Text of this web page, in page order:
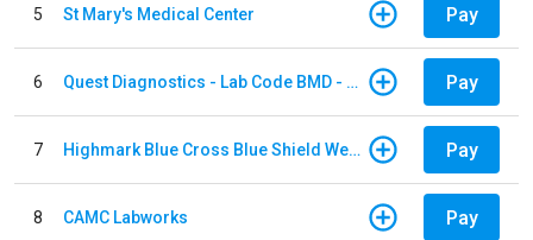
5 St Mary's Medical Center Pay
6 Quest Diagnostics - Lab Code BMD - Baltimore Pay
7 Highmark Blue Cross Blue Shield West Virginia Pay
8 CAMC Labworks Pay